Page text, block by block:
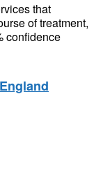
that
of treatment,
confidence